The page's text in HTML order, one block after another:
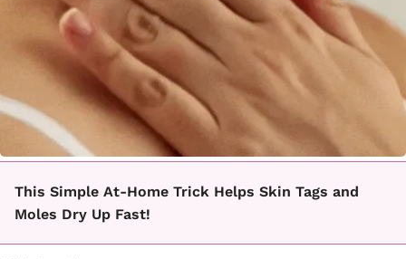
This Simple At-Home Trick Helps Skin Tags and
Moles Dry Up Fast!